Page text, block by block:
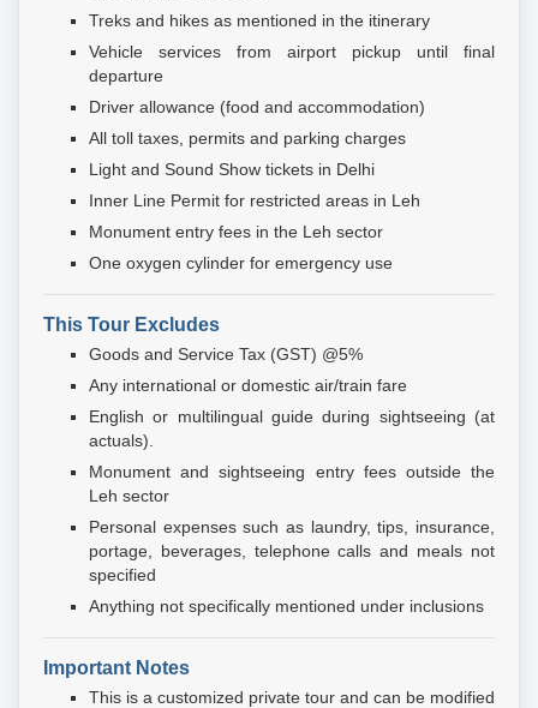
Treks and hikes as mentioned in the itinerary
Vehicle services from airport pickup until final
departure
Driver allowance (food and accommodation)
All toll taxes, permits and parking charges
Light and Sound Show tickets in Delhi
Inner Line Permit for restricted areas in Leh
Monument entry fees in the Leh sector
One oxygen cylinder for emergency use
This Tour Excludes
Goods and Service Tax (GST) @5%
Any international or domestic air/train fare
English or multilingual guide during sightseeing (at
actuals).
Monument and sightseeing entry fees outside the
Leh sector
Personal expenses such as laundry, tips, insurance,
portage, beverages, telephone calls and meals not
specified
Anything not specifically mentioned under inclusions
Important Notes
This is a customized private tour and can be modified